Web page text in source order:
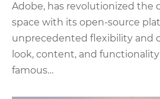
Adobe, has revolutionized the
space with its open-source
unprecedented flexibility and
look, content, and functionality
famous…